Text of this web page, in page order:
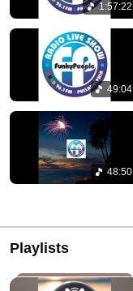
1:57:22
49:04
48:50
Playlists